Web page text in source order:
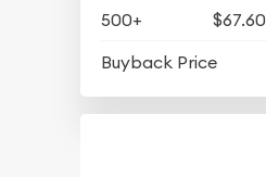
500+
$67.60
Buyback Price